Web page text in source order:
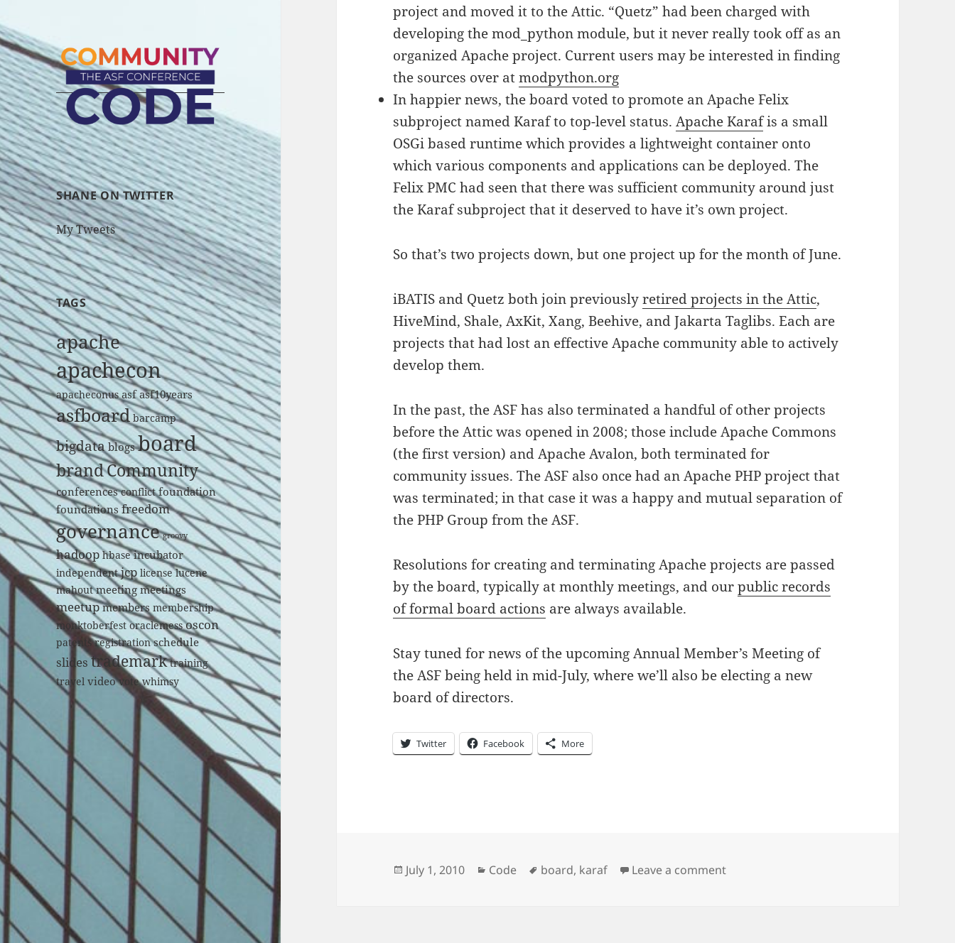
SHANE ON TWITTER
My Tweets
TAGS
apache
apachecon
apacheconus asfasf10years
asfboard barcamp
bigdatablogsboard
brandCommunity
conferences conflict foundation
foundations freedom
governance groovy
hadoop hbase incubator
independent jcp license lucene
mahout meetingmeetings
meetupmembers membership
monktoberfest oraclemess oscon
patents registration schedule
slides trademark training
travel video vote whimsy
project and moved it to the Attic. “Quetz” had been charged with
developing the mod_python module, but it never really took off as an
organized Apache project. Current users may be interested in finding
the sources over atmodpython.org
In happier news, the board voted to promote an Apache Felix
subproject named Karaf to top-level status.Apache Karafis a small
OSGi based runtime which provides a lightweight container onto
which various components and applications can be deployed. The
Felix PMC had seen that there was sufficient community around just
the Karaf subproject that it deserved to have it’s own project.
So that’s two projects down, but one project up for the month of June.
iBATIS and Quetz both join previouslyretired projects in the Attic,
HiveMind, Shale, AxKit, Xang, Beehive, and Jakarta Taglibs. Each are
projects that had lost an effective Apache community able to actively
develop them.
In the past, the ASF has also terminated a handful of other projects
before the Attic was opened in 2008; those include Apache Commons
(the first version) and Apache Avalon, both terminated for
community issues. The ASF also once had an Apache PHP project that
was terminated; in that case it was a happy and mutual separation of
the PHP Group from the ASF.
Resolutions for creating and terminating Apache projects are passed
by the board, typically at monthly meetings, and ourpublic records
of formal board actions are always available.
Stay tuned for news of the upcoming Annual Member’s Meeting of
the ASF being held in mid-July, where we’ll also be electing a new
board of directors.
Twitter Facebook More
Posted
July 1, 2010 Categories
Code Tags
board, karaf Leave a commenton apache.numprojects -= 1;